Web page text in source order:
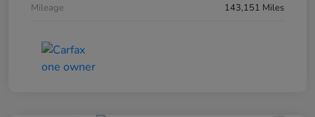
Mileage
143,151 Miles